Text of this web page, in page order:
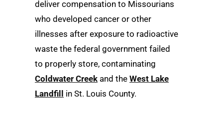
deliver compensation to Missourians
who developed cancer or other
illnesses after exposure to radioactive
waste the federal government failed
to properly store, contaminating
Coldwater Creek and the West Lake
Landfill in St. Louis County.